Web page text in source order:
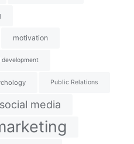
motivation
development
Public Relations
social media